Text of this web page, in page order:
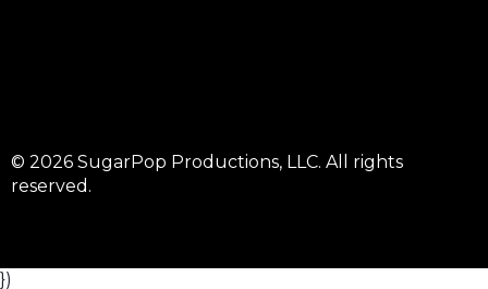
© 2026 SugarPop Productions, LLC. All rights
reserved.
})